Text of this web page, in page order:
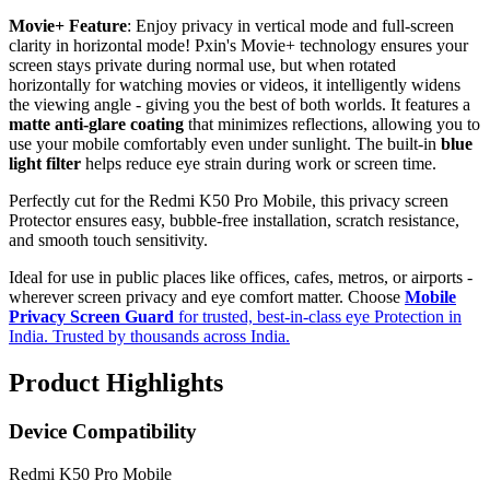
Movie+ Feature: Enjoy privacy in vertical mode and full-screen
clarity in horizontal mode! Pxin's Movie+ technology ensures your
screen stays private during normal use, but when rotated
horizontally for watching movies or videos, it intelligently widens
the viewing angle - giving you the best of both worlds. It features a
matte anti-glare coating that minimizes reflections, allowing you to
use your mobile comfortably even under sunlight. The built-in blue
light filter helps reduce eye strain during work or screen time.
Perfectly cut for the Redmi K50 Pro Mobile, this privacy screen
Protector ensures easy, bubble-free installation, scratch resistance,
and smooth touch sensitivity.
Ideal for use in public places like offices, cafes, metros, or airports -
wherever screen privacy and eye comfort matter. Choose Mobile
Privacy Screen Guard for trusted, best-in-class eye Protection in
India. Trusted by thousands across India.
Product Highlights
Device Compatibility
Redmi K50 Pro Mobile